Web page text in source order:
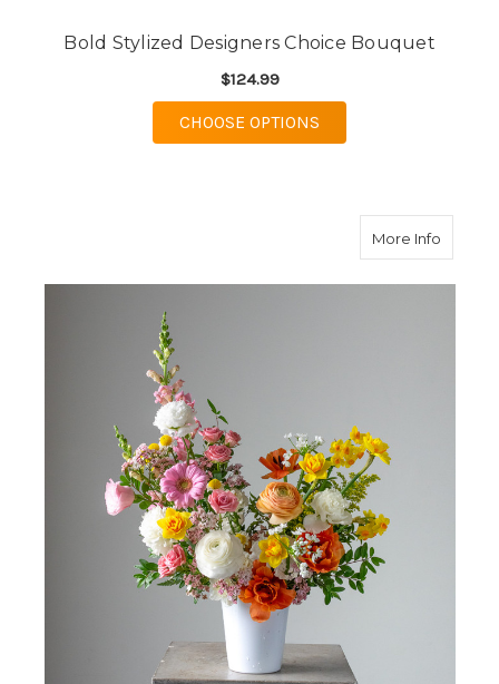
Bold Stylized Designers Choice Bouquet
$124.99
CHOOSE OPTIONS
More Infoabout